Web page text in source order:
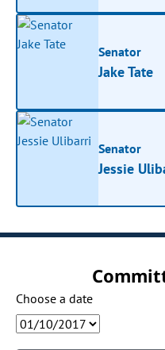
Senator
Jake Tate
Senator
Jessie
Choose a date